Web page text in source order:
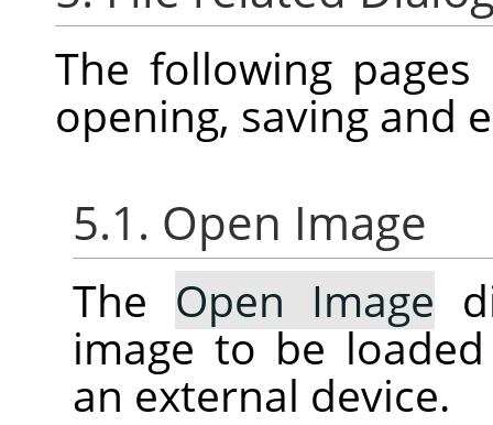
The following
opening, saving and
5.1. Open Image
The Open Image
image to be
an external device.